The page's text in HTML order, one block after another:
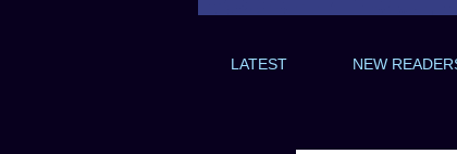
LATEST NEW